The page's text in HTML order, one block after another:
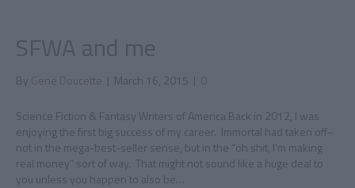
SFWA and me
By Gene Doucette | March 16, 2015 | 0
Science Fiction & Fantasy Writers of America Back in 2012, I was
enjoying the first big success of my career. Immortal had taken off–
not in the mega-best-seller sense, but in the “oh shit, I’m making
real money” sort of way. That might not sound like a huge deal to
you unless you happen to also be…